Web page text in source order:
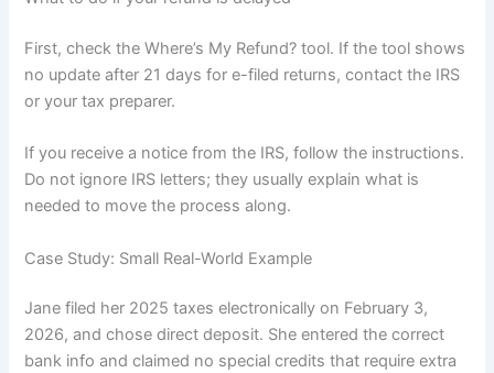
First, check the Where’s My Refund? tool. If the tool shows
no update after 21 days for e-filed returns, contact the IRS
or your tax preparer.
If you receive a notice from the IRS, follow the instructions.
Do not ignore IRS letters; they usually explain what is
needed to move the process along.
Case Study: Small Real-World Example
Jane filed her 2025 taxes electronically on February 3,
2026, and chose direct deposit. She entered the correct
bank info and claimed no special credits that require extra